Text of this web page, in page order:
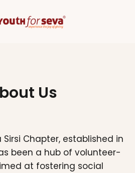
Us
Sirsi Chapter, established in
been a hub of volunteer-
at fostering social